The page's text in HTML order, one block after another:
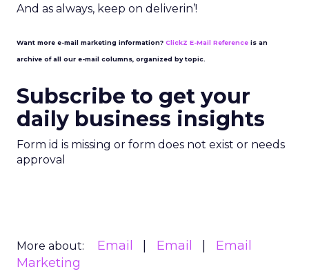
And as always, keep on deliverin’!
Want more e-mail marketing information? ClickZ E-Mail Reference is an
archive of all our e-mail columns, organized by topic.
Subscribe to get your
daily business insights
Form id is missing or form does not exist or needs
approval
More about: Email Email
Email
Marketing